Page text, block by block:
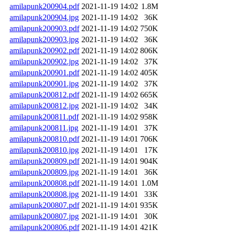
amilapunk200904.pdf 2021-11-19 14:02 1.8M
amilapunk200904.jpg 2021-11-19 14:02
36K
amilapunk200903.pdf 2021-11-19 14:02 750K
amilapunk200903.jpg 2021-11-19 14:02
36K
amilapunk200902.pdf 2021-11-19 14:02 806K
amilapunk200902.jpg 2021-11-19 14:02
37K
amilapunk200901.pdf 2021-11-19 14:02 405K
amilapunk200901.jpg 2021-11-19 14:02
37K
amilapunk200812.pdf 2021-11-19 14:02 665K
amilapunk200812.jpg 2021-11-19 14:02
34K
amilapunk200811.pdf 2021-11-19 14:02 958K
amilapunk200811.jpg 2021-11-19 14:01
37K
amilapunk200810.pdf 2021-11-19 14:01 706K
amilapunk200810.jpg 2021-11-19 14:01
17K
amilapunk200809.pdf 2021-11-19 14:01 904K
amilapunk200809.jpg 2021-11-19 14:01
36K
amilapunk200808.pdf 2021-11-19 14:01 1.0M
amilapunk200808.jpg 2021-11-19 14:01
33K
amilapunk200807.pdf 2021-11-19 14:01 935K
amilapunk200807.jpg 2021-11-19 14:01
30K
amilapunk200806.pdf 2021-11-19 14:01 421K